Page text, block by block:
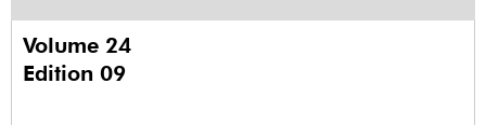
Volume 24
Edition 09